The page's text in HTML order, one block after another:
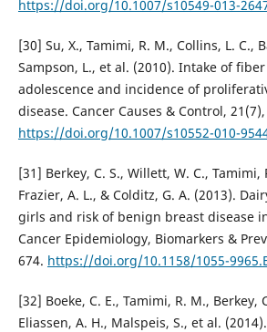
https://doi.org/10.1007/s10549-013-
[30] Su, X., Tamimi, R. M., Collins, L. C.,
Sampson, L., et al. (2010). Intake of
adolescence and incidence of
disease. Cancer Causes & Control,
https://doi.org/10.1007/s10552-010-
[31] Berkey, C. S., Willett, W. C., Tamimi,
Frazier, A. L., & Colditz, G. A. (2013).
girls and risk of benign breast disease
Cancer Epidemiology, Biomarkers &
674. https://doi.org/10.1158/1055-
[32] Boeke, C. E., Tamimi, R. M., Berkey,
Eliassen, A. H., Malspeis, S., et al.